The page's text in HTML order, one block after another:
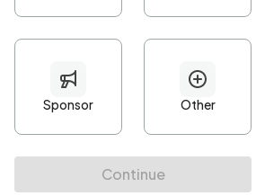
Minimum 10 characters
At least one uppercase character
• At least one number
• At least one special character